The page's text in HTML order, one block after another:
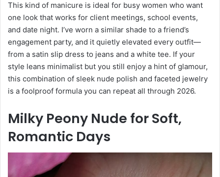
This kind of manicure is ideal for busy women who want
one look that works for client meetings, school events,
and date night. I’ve worn a similar shade to a friend’s
engagement party, and it quietly elevated every outfit—
from a satin slip dress to jeans and a white tee. If your
style leans minimalist but you still enjoy a hint of glamour,
this combination of sleek nude polish and faceted jewelry
is a foolproof formula you can repeat all through 2026.
Milky Peony Nude for Soft,
Romantic Days